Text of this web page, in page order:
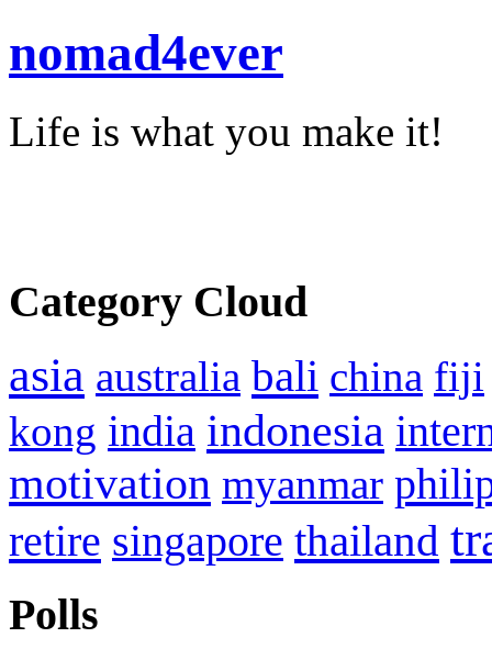
nomad4ever
Life is what you make it!
Category Cloud
asia australia bali china fiji
kong india indonesia
motivation myanmar
retire singapore thailand
Polls